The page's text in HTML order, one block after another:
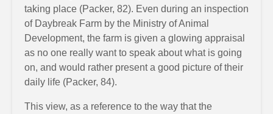
taking place (Packer, 82). Even during an inspection
of Daybreak Farm by the Ministry of Animal
Development, the farm is given a glowing appraisal
as no one really want to speak about what is going
on, and would rather present a good picture of their
daily life (Packer, 84).
This view, as a reference to the way that the